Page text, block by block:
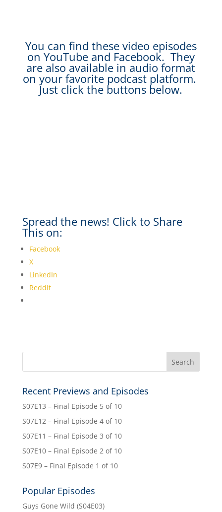
You can find these video episodes
on YouTube and Facebook. They
are also available in audio format
on your favorite podcast platform.
Just click the buttons below.
Spread the news! Click to Share
This on:
Facebook
X
LinkedIn
Reddit
Recent Previews and Episodes
S07E13 – Final Episode 5 of 10
S07E12 – Final Episode 4 of 10
S07E11 – Final Episode 3 of 10
S07E10 – Final Episode 2 of 10
S07E9 – Final Episode 1 of 10
Popular Episodes
Guys Gone Wild (S04E03)